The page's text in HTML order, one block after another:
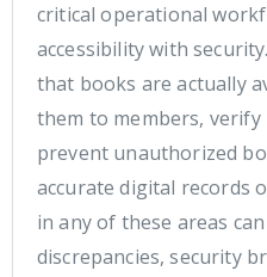
critical operational
accessibility with
that books are actually
them to members,
prevent unauthorized
accurate digital records
in any of these areas
discrepancies, security